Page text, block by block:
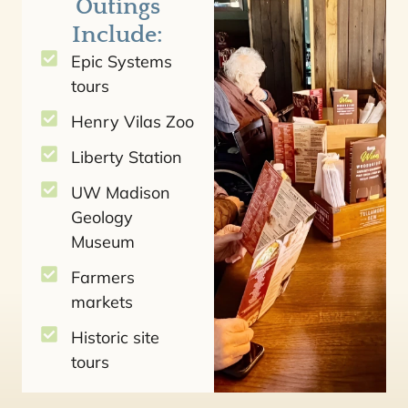
Outings
Include:
Epic Systems
tours
Henry Vilas Zoo
Liberty Station
UW Madison
Geology
Museum
Farmers
markets
Historic site
tours